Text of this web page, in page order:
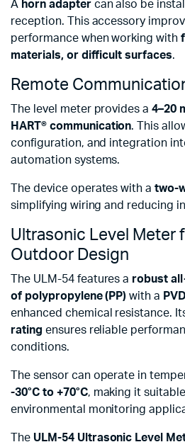
A horn adaptercan also be
reception. This accessory
performance when working with
materials, or difficult surfaces.
Remote
The level meter provides a4–20
HART® communication. This
configuration, and integration
automation systems.
The device operates with atwo-
simplifying wiring and reducing
Ultrasonic Level Meter
Outdoor Design
The ULM-54 features a robust
of polypropylene (PP) with a
enhanced chemical resistance.
rating ensures reliable
conditions.
The sensor can operate in
-30°C to +70°C, making it
environmental monitoring
The ULM-54 Ultrasonic Level